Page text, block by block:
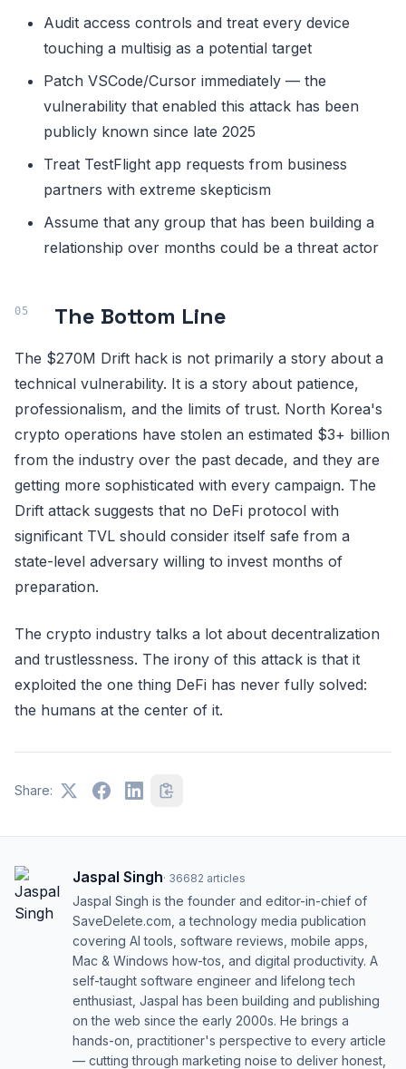
Audit access controls and treat every device
touching a multisig as a potential target
Patch VSCode/Cursor immediately — the
vulnerability that enabled this attack has been
publicly known since late 2025
Treat TestFlight app requests from business
partners with extreme skepticism
Assume that any group that has been building a
relationship over months could be a threat actor
The Bottom Line
The $270M Drift hack is not primarily a story about a
technical vulnerability. It is a story about patience,
professionalism, and the limits of trust. North Korea's
crypto operations have stolen an estimated $3+ billion
from the industry over the past decade, and they are
getting more sophisticated with every campaign. The
Drift attack suggests that no DeFi protocol with
significant TVL should consider itself safe from a
state-level adversary willing to invest months of
preparation.
The crypto industry talks a lot about decentralization
and trustlessness. The irony of this attack is that it
exploited the one thing DeFi has never fully solved:
the humans at the center of it.
Share:
Jaspal Singh· 36682 articles
Jaspal Singh is the founder and editor-in-chief of
SaveDelete.com, a technology media publication
covering AI tools, software reviews, mobile apps,
Mac & Windows how-tos, and digital productivity. A
self-taught software engineer and lifelong tech
enthusiast, Jaspal has been building and publishing
on the web since the early 2000s. He brings a
hands-on, practitioner's perspective to every article
— cutting through marketing noise to deliver honest,